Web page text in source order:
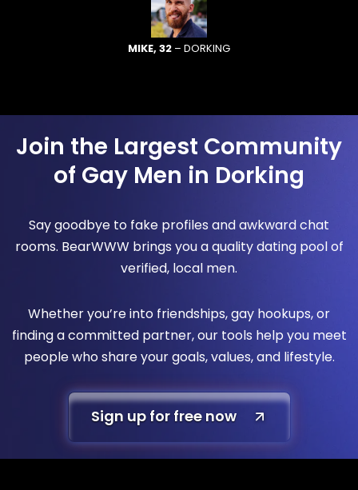
MIKE, 32 – DORKING
Join the Largest Community
of Gay Men in Dorking
Say goodbye to fake profiles and awkward chat
rooms. BearWWW brings you a quality dating pool of
verified, local men.
Whether you’re into friendships, gay hookups, or
finding a committed partner, our tools help you meet
people who share your goals, values, and lifestyle.
Sign up for free now